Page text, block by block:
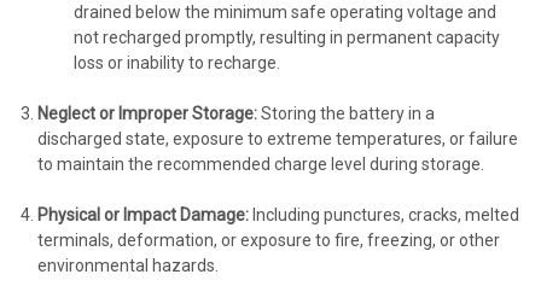
drained below the minimum safe operating voltage and
not recharged promptly, resulting in permanent capacity
loss or inability to recharge.
Neglect or Improper Storage:Storing the battery in a
discharged state, exposure to extreme temperatures, or failure
to maintain the recommended charge level during storage.
Physical or Impact Damage: Including punctures, cracks, melted
terminals, deformation, or exposure to fire, freezing, or other
environmental hazards.